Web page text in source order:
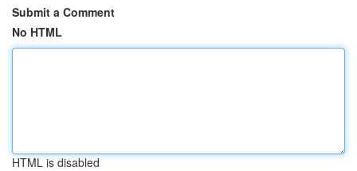
Submit a Comment
No HTML
HTML is disabled